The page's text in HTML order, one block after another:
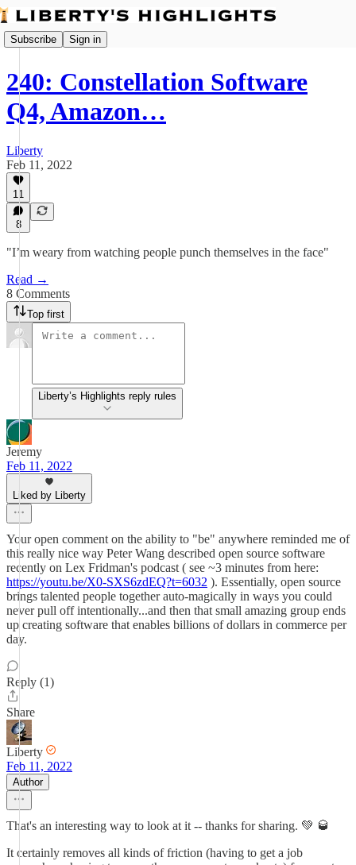
Subscribe Sign in
240: Constellation Software
Q4, Amazon…
Liberty
Feb 11, 2022
11
8
"I’m weary from watching people punch themselves in the face"
Read →
8 Comments
Top first
Liberty’s Highlights reply rules
Jeremy
Feb 11, 2022
Liked by Liberty
Your open comment on the ability to "be" anywhere reminded me of
this really nice way Peter Wang described open source software
recently on Lex Fridman's podcast ( see ~3 minutes from here:
https://youtu.be/X0-SXS6zdEQ?t=6032 ). Essentially, open source
brings talented people together auto-magically in ways you could
never pull off intentionally...and then that small amazing group ends
up creating software that enables billions of dollars in commerce per
day.
Reply (1)
Share
Liberty
Feb 11, 2022
Author
That's an interesting way to look at it -- thanks for sharing. 💚 🥃
It certainly removes all kinds of friction (having to get a job